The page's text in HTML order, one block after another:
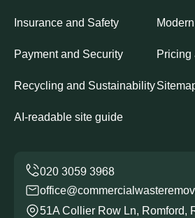
Insurance and Safety
Payment and Security Pricing
Recycling and Sustainability
AI-readable site guide
51A Collier Row Ln, Romford,